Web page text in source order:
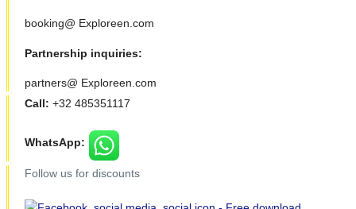
booking@ Exploreen.com
Partnership inquiries:
partners@ Exploreen.com
Call: +32 485351117
WhatsApp:
Follow us for discounts